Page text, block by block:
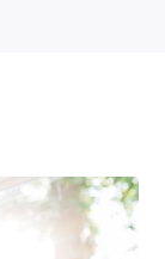
Findex Young